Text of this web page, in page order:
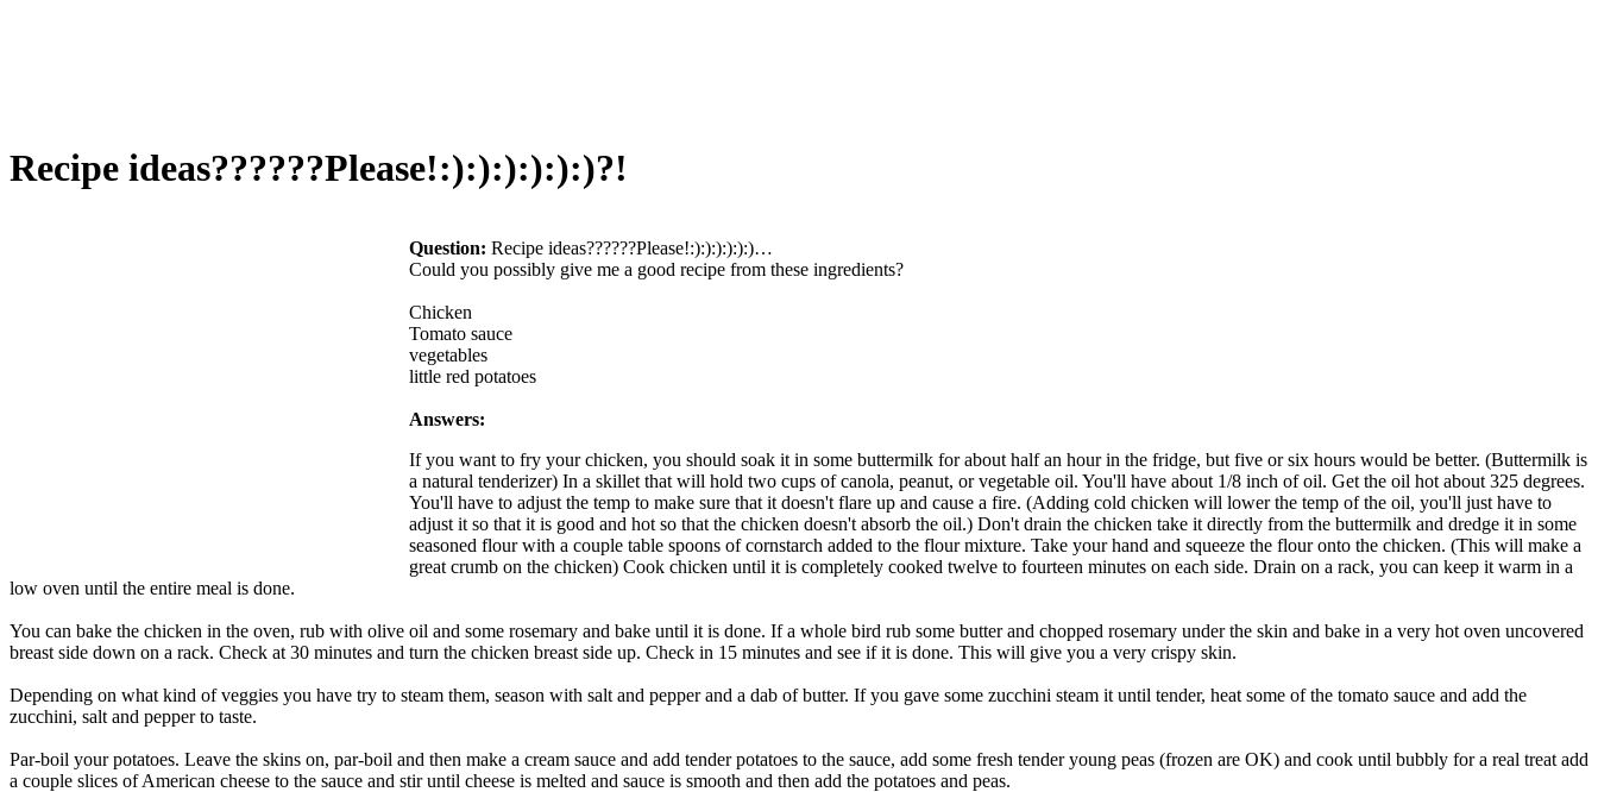
Recipe ideas??????Please!:):):):):):)?!
Question: Recipe ideas??????Please!:):):):):):)…
Could you possibly give me a good recipe from these ingredients?
Chicken
Tomato sauce
vegetables
little red potatoes
Answers:
If you want to fry your chicken, you should soak it in some buttermilk for about half an hour in the fridge, but five or six hours would be better. (Buttermilk is
a natural tenderizer) In a skillet that will hold two cups of canola, peanut, or vegetable oil. You'll have about 1/8 inch of oil. Get the oil hot about 325 degrees.
You'll have to adjust the temp to make sure that it doesn't flare up and cause a fire. (Adding cold chicken will lower the temp of the oil, you'll just have to
adjust it so that it is good and hot so that the chicken doesn't absorb the oil.) Don't drain the chicken take it directly from the buttermilk and dredge it in some
seasoned flour with a couple table spoons of cornstarch added to the flour mixture. Take your hand and squeeze the flour onto the chicken. (This will make a
great crumb on the chicken) Cook chicken until it is completely cooked twelve to fourteen minutes on each side. Drain on a rack, you can keep it warm in a
low oven until the entire meal is done.
You can bake the chicken in the oven, rub with olive oil and some rosemary and bake until it is done. If a whole bird rub some butter and chopped rosemary under the skin and bake in a very hot oven uncovered
breast side down on a rack. Check at 30 minutes and turn the chicken breast side up. Check in 15 minutes and see if it is done. This will give you a very crispy skin.
Depending on what kind of veggies you have try to steam them, season with salt and pepper and a dab of butter. If you gave some zucchini steam it until tender, heat some of the tomato sauce and add the
zucchini, salt and pepper to taste.
Par-boil your potatoes. Leave the skins on, par-boil and then make a cream sauce and add tender potatoes to the sauce, add some fresh tender young peas (frozen are OK) and cook until bubbly for a real treat add
a couple slices of American cheese to the sauce and stir until cheese is melted and sauce is smooth and then add the potatoes and peas.